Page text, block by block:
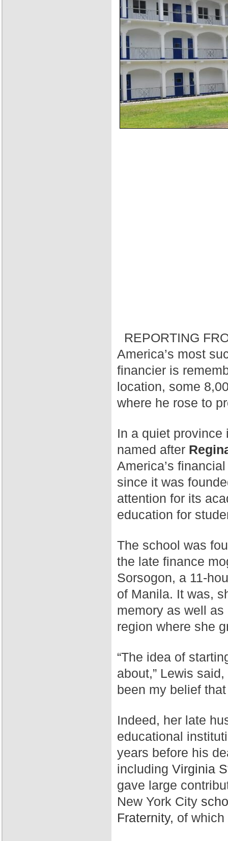
REPORTING
America’s most
financier is
location, some
where he rose to
In a quiet
named after
America’s
since it was
attention for its
education for
The school was
the late finance
Sorsogon, a 11-
of Manila. It was,
memory as well
region where she
“The idea of
about,” Lewis
been my belief
Indeed, her late
educational
years before his
including Virginia
gave large
New York City
Fraternity, of which